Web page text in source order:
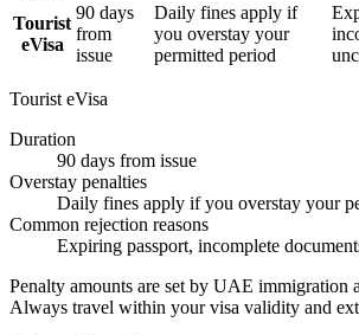
Tourist
eVisa
90 days
from
issue
Daily fines apply if
you overstay your
permitted period
Tourist eVisa
Duration
90 days from issue
Overstay penalties
Daily fines apply if you overstay your
Common rejection reasons
Expiring passport, incomplete
Penalty amounts are set by UAE immigration
Always travel within your visa validity and